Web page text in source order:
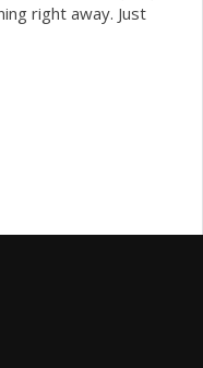
right away. Just